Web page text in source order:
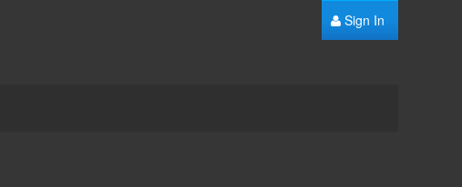
Sign In